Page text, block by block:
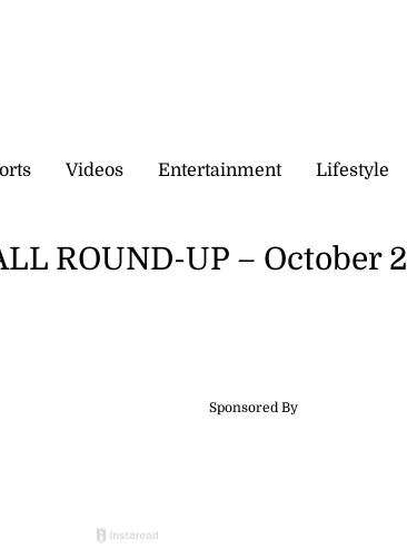
Videos Entertainment Lifestyle
ROUND-UP – October 2